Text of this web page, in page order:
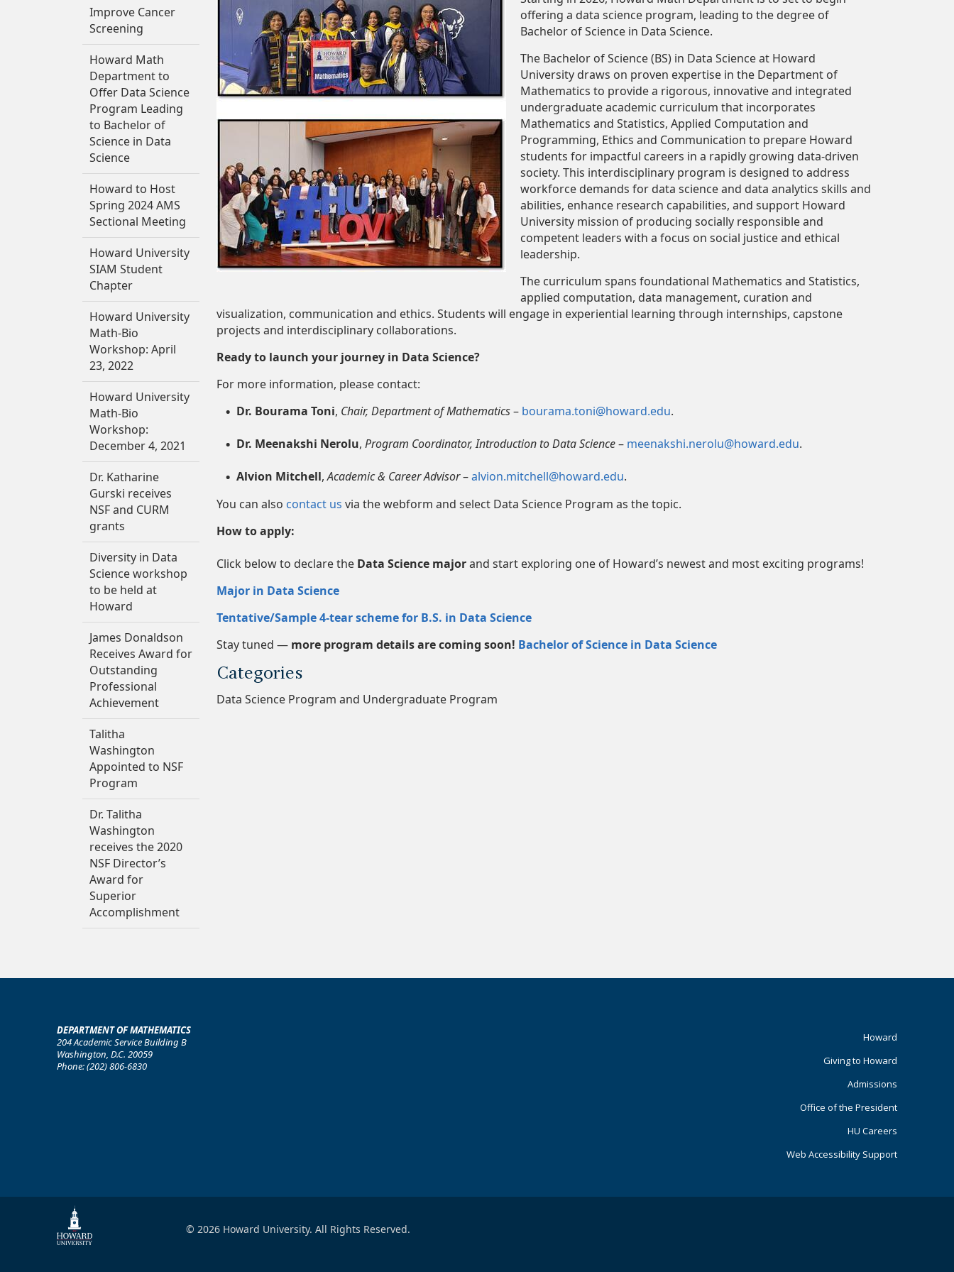
Improve Cancer
Screening
Howard Math
Department to
Offer Data Science
Program Leading
to Bachelor of
Science in Data
Science
Howard to Host
Spring 2024 AMS
Sectional Meeting
Howard University
SIAM Student
Chapter
Howard University
Math-Bio
Workshop: April
23, 2022
Howard University
Math-Bio
Workshop:
December 4, 2021
Dr. Katharine
Gurski receives
NSF and CURM
grants
Diversity in Data
Science workshop
to be held at
Howard
James Donaldson
Receives Award for
Outstanding
Professional
Achievement
Talitha
Washington
Appointed to NSF
Program
Dr. Talitha
Washington
receives the 2020
NSF Director’s
Award for
Superior
Accomplishment
offering a data science program, leading to the degree of
Bachelor of Science in Data Science.
The Bachelor of Science (BS) in Data Science at Howard
University draws on proven expertise in the Department of
Mathematics to provide a rigorous, innovative and integrated
undergraduate academic curriculum that incorporates
Mathematics and Statistics, Applied Computation and
Programming, Ethics and Communication to prepare Howard
students for impactful careers in a rapidly growing data-driven
society. This interdisciplinary program is designed to address
workforce demands for data science and data analytics skills and
abilities, enhance research capabilities, and support Howard
University mission of producing socially responsible and
competent leaders with a focus on social justice and ethical
leadership.
The curriculum spans foundational Mathematics and Statistics,
applied computation, data management, curation and
visualization, communication and ethics. Students will engage in experiential learning through internships, capstone
projects and interdisciplinary collaborations.
Ready to launch your journey in Data Science?
For more information, please contact:
Dr. Bourama Toni, Chair, Department of Mathematics– bourama.toni@howard.edu.
Dr. Meenakshi Nerolu,Program Coordinator, Introduction to Data Science– meenakshi.nerolu@howard.edu.
Alvion Mitchell,Academic & Career Advisor–alvion.mitchell@howard.edu.
You can also contact us via the webform and select Data Science Program as the topic.
How to apply:
Click below to declare the Data Science majorand start exploring one of Howard’s newest and most exciting programs!
Major in Data Science
Tentative/Sample 4-tear scheme for B.S. in Data Science
Stay tuned — more program details are coming soon! Bachelor of Science in Data Science
Categories
Data Science Program and Undergraduate Program
DEPARTMENT OF MATHEMATICS
204 Academic Service Building B
Washington, D.C. 20059
Phone: (202) 806-6830
Primary
Howard
Giving to Howard
Admissions
Office of the President
HU Careers
Web Accessibility Support
© 2026 Howard University. All Rights Reserved.